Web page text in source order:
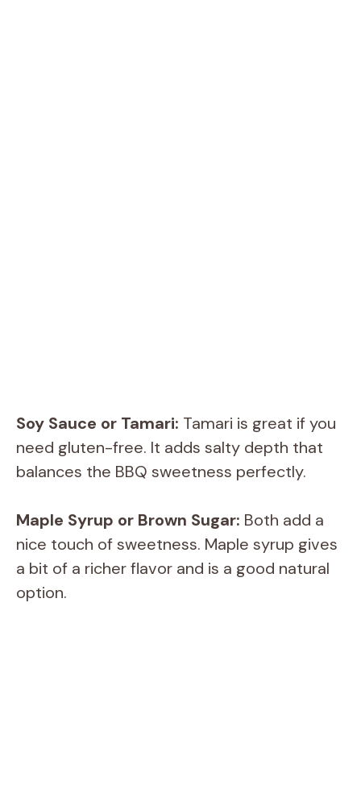
Soy Sauce or Tamari: Tamari is great if you
need gluten-free. It adds salty depth that
balances the BBQ sweetness perfectly.
Maple Syrup or Brown Sugar: Both add a
nice touch of sweetness. Maple syrup gives
a bit of a richer flavor and is a good natural
option.